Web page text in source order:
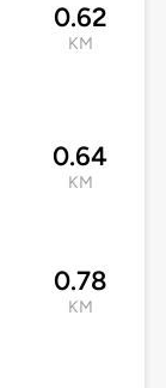
0.62
KM
0.64
KM
0.78
KM